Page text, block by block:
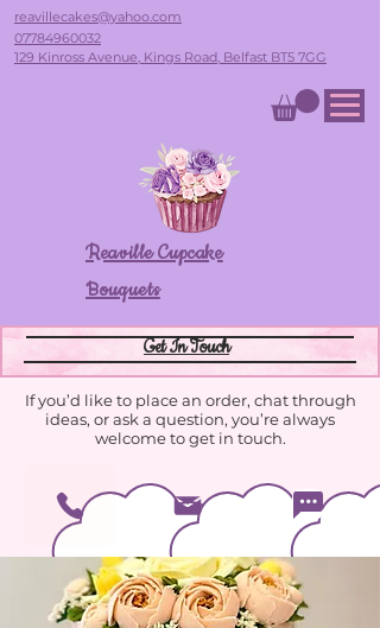
reavillecakes@yahoo.com
07784960032
129 Kinross Avenue, Kings Road, Belfast BT5 7GG
Reaville Cupcake
Bouquets
Get In Touch
If you’d like to place an order, chat through
ideas, or ask a question, you’re always
welcome to get in touch.